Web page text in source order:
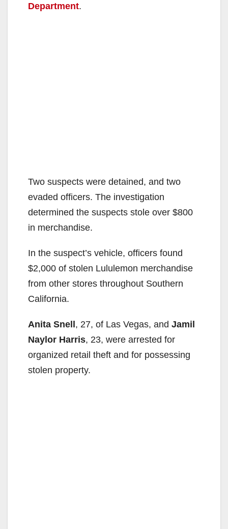
Department.
Two suspects were detained, and two
evaded officers. The investigation
determined the suspects stole over $800
in merchandise.
In the suspect’s vehicle, officers found
$2,000 of stolen Lululemon merchandise
from other stores throughout Southern
California.
Anita Snell, 27, of Las Vegas, and Jamil
Naylor Harris, 23, were arrested for
organized retail theft and for possessing
stolen property.